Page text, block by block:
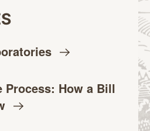
Process: How a Bill